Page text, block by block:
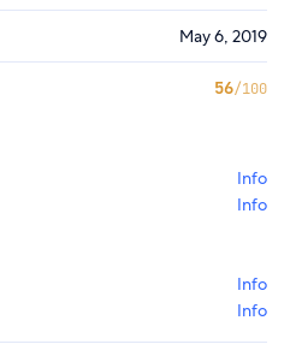
May 6, 2019
56/100
Info
Info
Info
Info